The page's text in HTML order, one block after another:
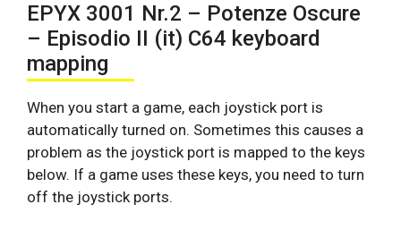
EPYX 3001 Nr.2 – Potenze Oscure
– Episodio II (it) C64 keyboard
mapping
When you start a game, each joystick port is
automatically turned on. Sometimes this causes a
problem as the joystick port is mapped to the keys
below. If a game uses these keys, you need to turn
off the joystick ports.